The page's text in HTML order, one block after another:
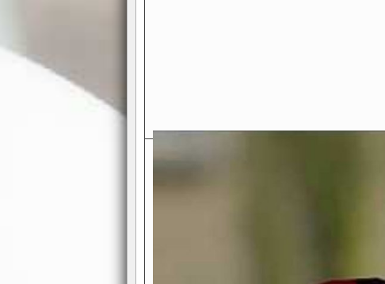
Exciting Features Await You at
Real NFL-like 2 Conference League
divisions, each containing 4 teams.